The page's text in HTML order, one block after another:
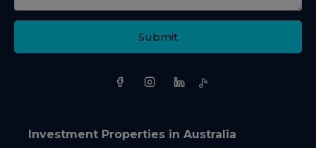
Submit
Investment Properties in Australia